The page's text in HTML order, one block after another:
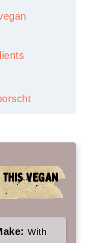
veganVEGAN
With